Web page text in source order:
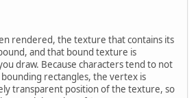
rendered, the texture that contains its
and that bound texture is
draw. Because characters tend to not
rectangles, the vertex is
transparent position of the texture, so